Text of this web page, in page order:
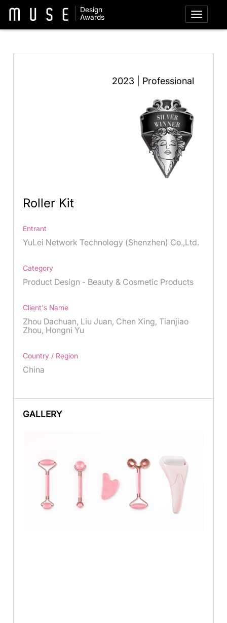
Design
Awards
2023 | Professional
Roller Kit
Entrant
YuLei Network Technology (Shenzhen) Co.,Ltd.
Category
Product Design - Beauty & Cosmetic Products
Client's Name
Zhou Dachuan, Liu Juan, Chen Xing, Tianjiao
Zhou, Hongni Yu
Country / Region
China
GALLERY